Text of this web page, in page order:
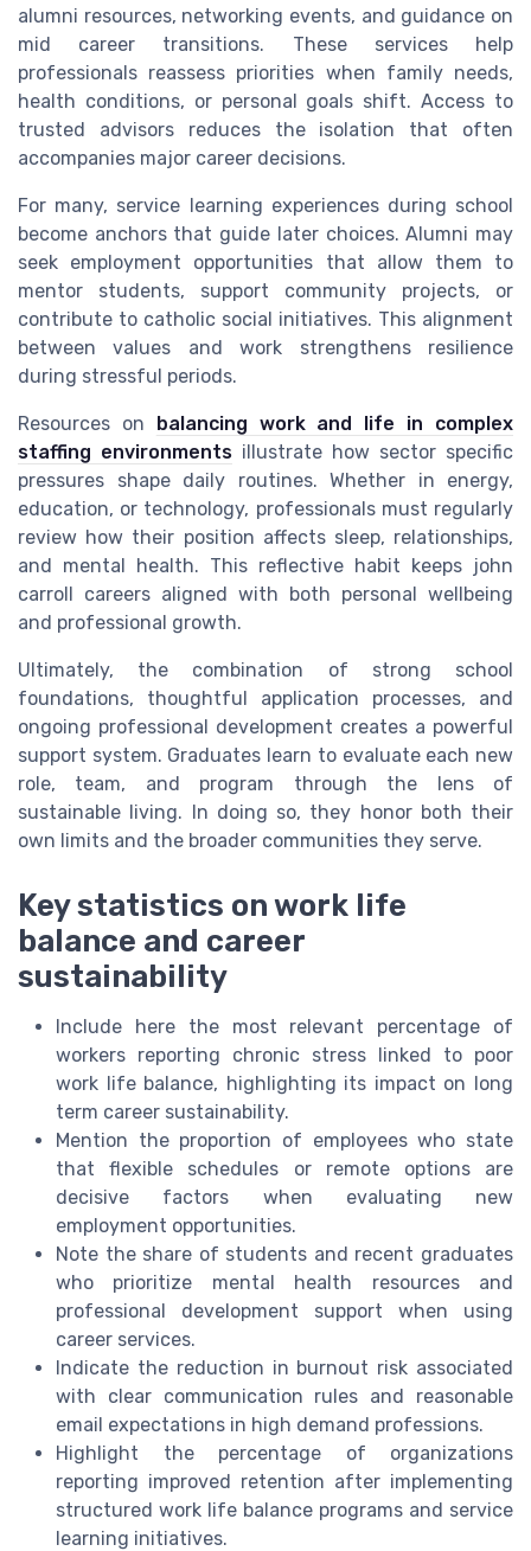
alumni resources, networking events, and guidance on
mid career transitions. These services help
professionals reassess priorities when family needs,
health conditions, or personal goals shift. Access to
trusted advisors reduces the isolation that often
accompanies major career decisions.
For many, service learning experiences during school
become anchors that guide later choices. Alumni may
seek employment opportunities that allow them to
mentor students, support community projects, or
contribute to catholic social initiatives. This alignment
between values and work strengthens resilience
during stressful periods.
Resources on
balancing work and life in complex
staffing environments illustrate how sector specific
pressures shape daily routines. Whether in energy,
education, or technology, professionals must regularly
review how their position affects sleep, relationships,
and mental health. This reflective habit keeps john
carroll careers aligned with both personal wellbeing
and professional growth.
Ultimately, the combination of strong school
foundations, thoughtful application processes, and
ongoing professional development creates a powerful
support system. Graduates learn to evaluate each new
role, team, and program through the lens of
sustainable living. In doing so, they honor both their
own limits and the broader communities they serve.
Key statistics on work life
balance and career
sustainability
Include here the most relevant percentage of
workers reporting chronic stress linked to poor
work life balance, highlighting its impact on long
term career sustainability.
Mention the proportion of employees who state
that flexible schedules or remote options are
decisive factors when evaluating new
employment opportunities.
Note the share of students and recent graduates
who prioritize mental health resources and
professional development support when using
career services.
Indicate the reduction in burnout risk associated
with clear communication rules and reasonable
email expectations in high demand professions.
Highlight the percentage of organizations
reporting improved retention after implementing
structured work life balance programs and service
learning initiatives.